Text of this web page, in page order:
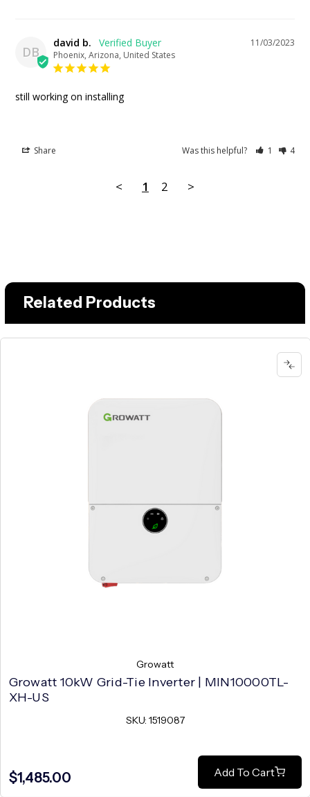
DB
11/03/2023
david b.
Phoenix, Arizona, United States
still working on installing
Share Was this helpful? 1 4
< 1 2 >
Related Products
Growatt
Growatt 10kW Grid-Tie Inverter | MIN10000TL-
XH-US
SKU: 1519087
$1,485.00 Add To Cart